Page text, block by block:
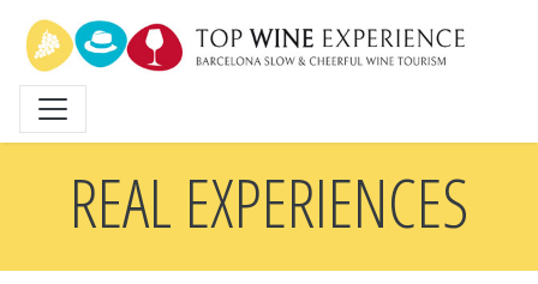
main
content
REAL EXPERIENCES